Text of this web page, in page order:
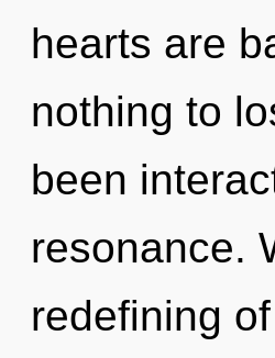
hearts are
nothing to
been
resonance.
redefining